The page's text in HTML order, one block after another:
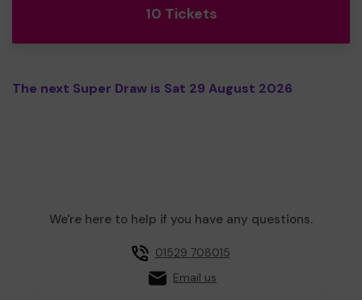
10 Tickets
The next Super Draw is Sat 29 August 2026
We're here to help if you have any questions.
01529 708015
Email us